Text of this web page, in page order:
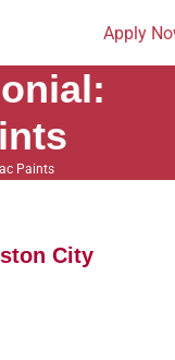
Apply
Paints
City